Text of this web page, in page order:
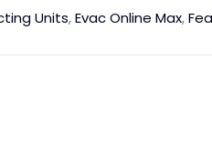
Units,Evac Online Max,